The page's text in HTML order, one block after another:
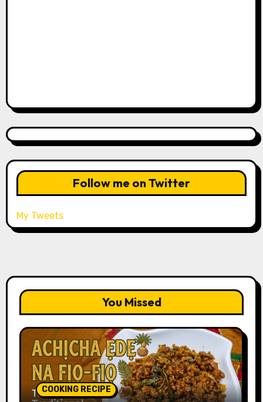
Follow me on Twitter
My Tweets
You Missed
COOKING RECIPE